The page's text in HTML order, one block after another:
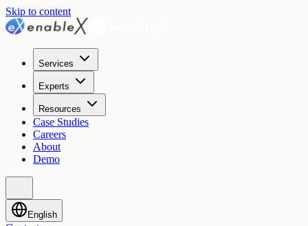
Skip to content
Services
Experts
Resources
Case Studies
Careers
About
Demo
English